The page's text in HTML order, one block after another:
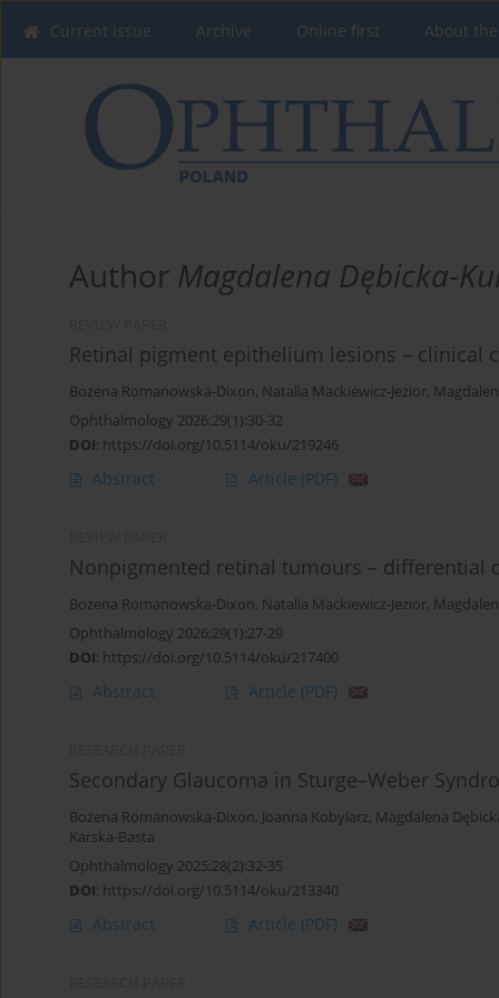
Current issue Archive Online first About
Author Magdalena Dębicka-
Retinal pigment epithelium lesions – clinical
Bożena Romanowska-Dixon, Natalia Mackiewicz-Jezior,
Ophthalmology 2026;29(1):30-32
DOI: https://doi.org/10.5114/oku/219246
Abstract Article (PDF)
Nonpigmented retinal tumours – differential
Bożena Romanowska-Dixon, Natalia Mackiewicz-Jezior,
Ophthalmology 2026;29(1):27-29
DOI: https://doi.org/10.5114/oku/217400
Abstract Article (PDF)
Secondary Glaucoma in Sturge–Weber
Bożena Romanowska-Dixon, Joanna Kobylarz, Magdalena
Karska-Basta
Ophthalmology 2025;28(2):32-35
DOI: https://doi.org/10.5114/oku/213340
Abstract Article (PDF)